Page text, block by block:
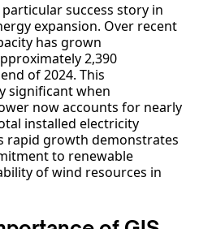
success story in
expansion. Over recent
has grown
2,390
of 2024. This
significant when
now accounts for nearly
installed electricity
rapid growth demonstrates
to renewable
of wind resources in